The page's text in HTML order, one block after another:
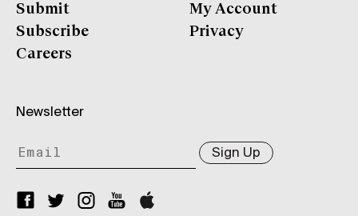
Submit
Subscribe
Careers
My Account
Privacy
Newsletter
Sign Up